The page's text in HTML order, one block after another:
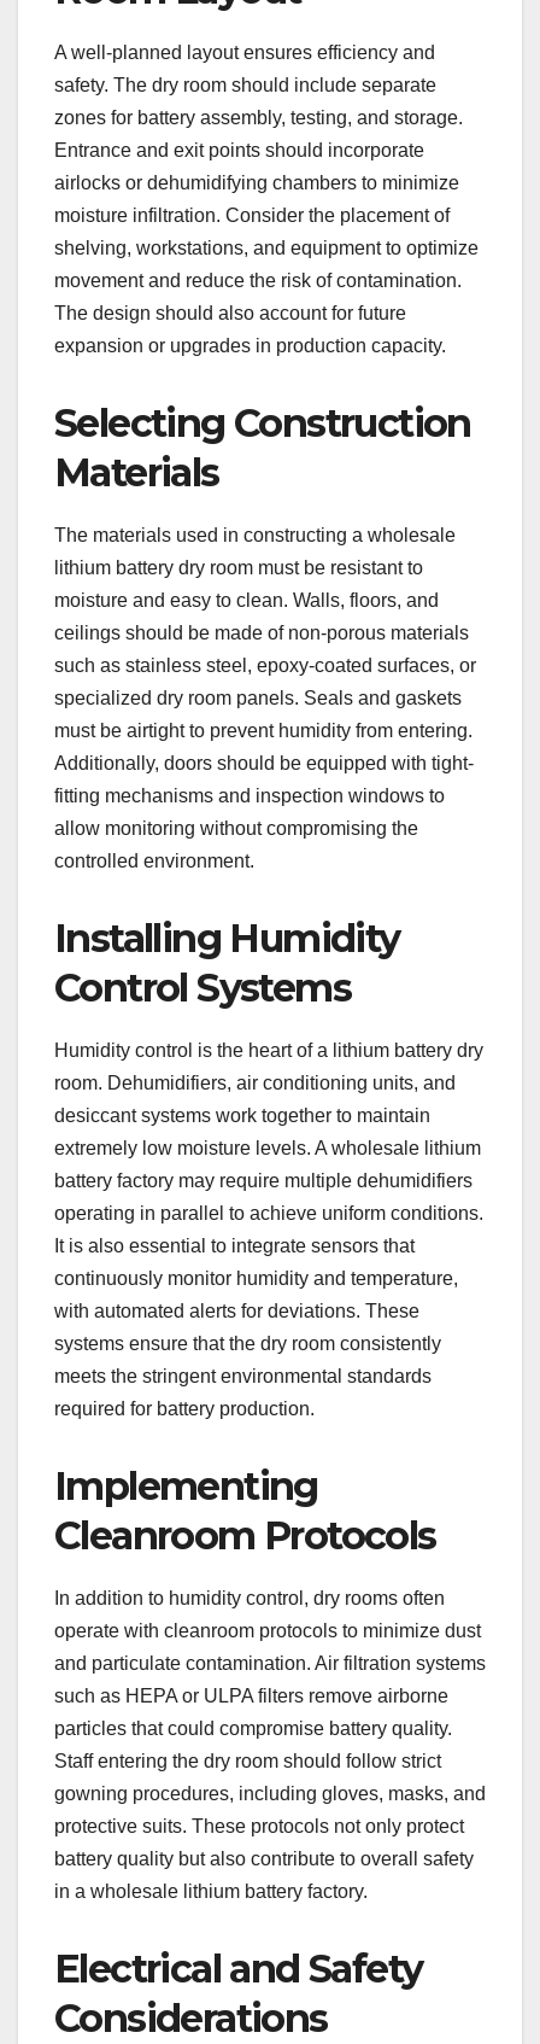
A well-planned layout ensures efficiency and
safety. The dry room should include separate
zones for battery assembly, testing, and storage.
Entrance and exit points should incorporate
airlocks or dehumidifying chambers to minimize
moisture infiltration. Consider the placement of
shelving, workstations, and equipment to optimize
movement and reduce the risk of contamination.
The design should also account for future
expansion or upgrades in production capacity.
Selecting Construction
Materials
The materials used in constructing a wholesale
lithium battery dry room must be resistant to
moisture and easy to clean. Walls, floors, and
ceilings should be made of non-porous materials
such as stainless steel, epoxy-coated surfaces, or
specialized dry room panels. Seals and gaskets
must be airtight to prevent humidity from entering.
Additionally, doors should be equipped with tight-
fitting mechanisms and inspection windows to
allow monitoring without compromising the
controlled environment.
Installing Humidity
Control Systems
Humidity control is the heart of a lithium battery dry
room. Dehumidifiers, air conditioning units, and
desiccant systems work together to maintain
extremely low moisture levels. A wholesale lithium
battery factory may require multiple dehumidifiers
operating in parallel to achieve uniform conditions.
It is also essential to integrate sensors that
continuously monitor humidity and temperature,
with automated alerts for deviations. These
systems ensure that the dry room consistently
meets the stringent environmental standards
required for battery production.
Implementing
Cleanroom Protocols
In addition to humidity control, dry rooms often
operate with cleanroom protocols to minimize dust
and particulate contamination. Air filtration systems
such as HEPA or ULPA filters remove airborne
particles that could compromise battery quality.
Staff entering the dry room should follow strict
gowning procedures, including gloves, masks, and
protective suits. These protocols not only protect
battery quality but also contribute to overall safety
in a wholesale lithium battery factory.
Electrical and Safety
Considerations